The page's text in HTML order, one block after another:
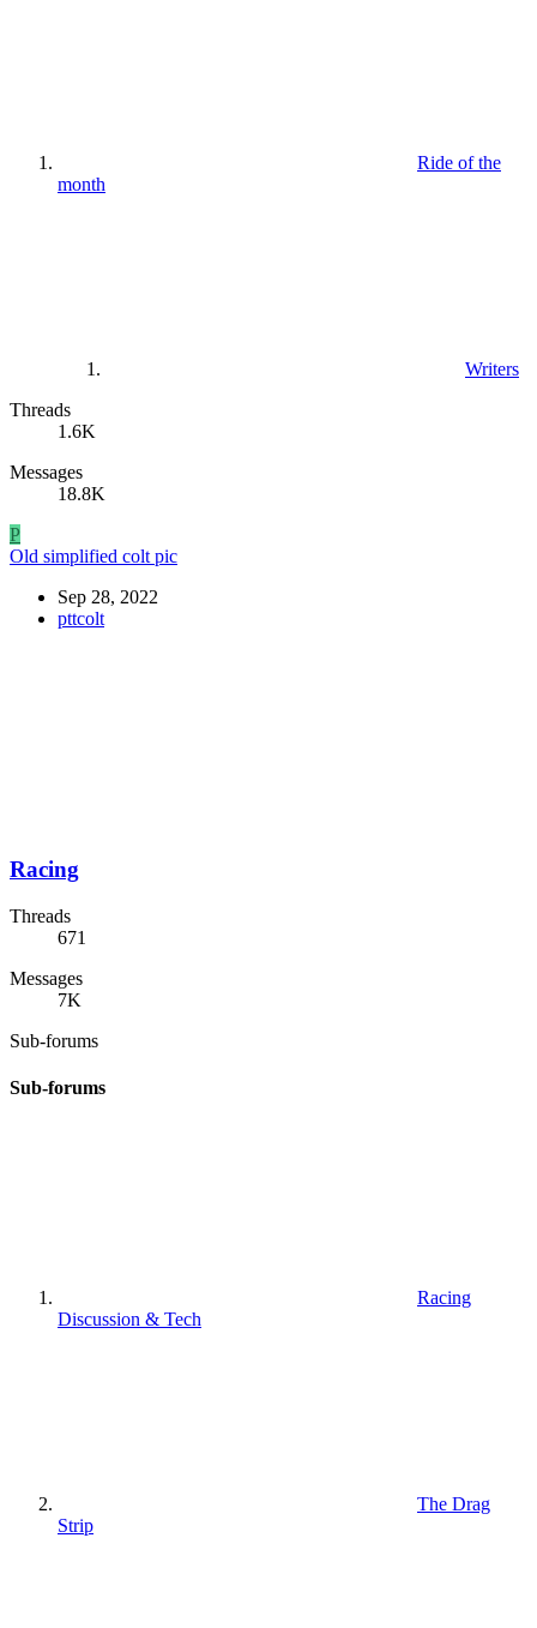
Ride of the
month
Writers
Threads
1.6K
Messages
18.8K
P
Old simplified colt pic
Sep 28, 2022
pttcolt
Racing
Threads
671
Messages
7K
Sub-forums
Sub-forums
Racing
Discussion & Tech
The Drag
Strip